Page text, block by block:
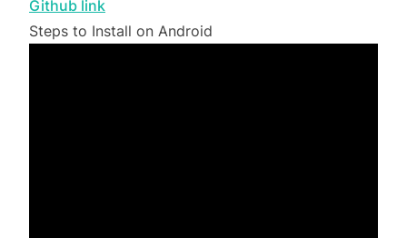
Github link
Steps to Install on Android